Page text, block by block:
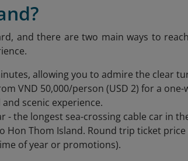
and there are two main ways to
allowing you to admire the clear
VND 50,000/person (USD 2) for a one-
scenic experience.
- the longest sea-crossing cable car in
Thom Island. Round trip ticket price
of year or promotions).